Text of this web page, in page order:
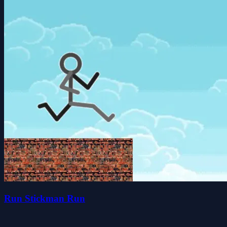
Run Stickman Run